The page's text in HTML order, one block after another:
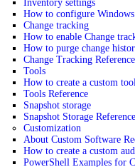
Inventory settings
How to configure
Change tracking
How to enable Change
How to purge change
Change Tracking Reference
Tools
How to create a custom
Tools Reference
Snapshot storage
Snapshot Storage Reference
Customization
About Custom Software
How to create a custom
PowerShell Examples for